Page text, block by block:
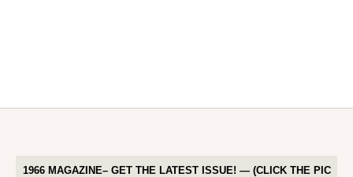
1966 MAGAZINE– GET THE LATEST ISSUE! — (CLICK THE PIC